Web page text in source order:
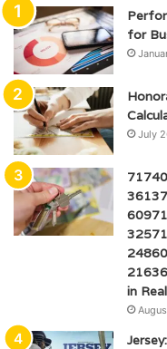
for
July
in